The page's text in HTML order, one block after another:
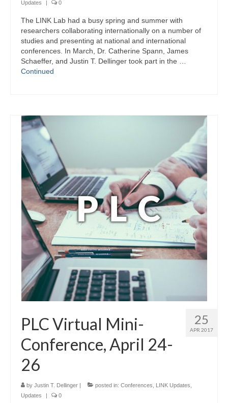
LINK Presentations
LINK in the Media
Events
Upcoming Events
Updates
0
The LINK Lab had a busy spring and summer with
researchers collaborating internationally on a number of
studies and presenting at national and international
conferences. In March, Dr. Catherine Spann, James
Schaeffer, and Justin T. Dellinger took part in the …
Continued
25
APR 2017
PLC Virtual Mini-
Conference, April 24-
26
by Justin T. Dellinger posted in: Conferences, LINK Updates,
Updates
0